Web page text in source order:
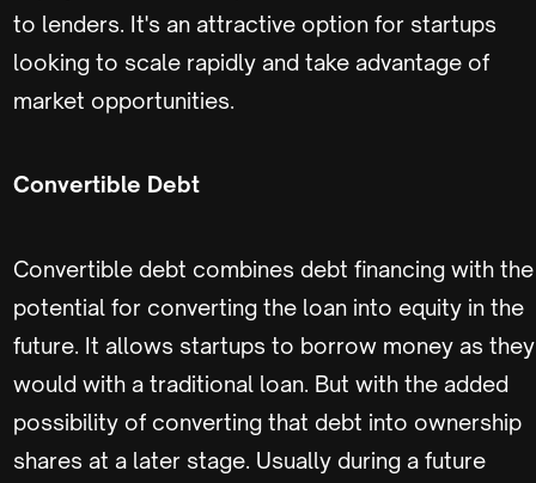
to lenders. It's an attractive option for startups
looking to scale rapidly and take advantage of
market opportunities.
Convertible Debt
Convertible debt combines debt financing with the
potential for converting the loan into equity in the
future. It allows startups to borrow money as they
would with a traditional loan. But with the added
possibility of converting that debt into ownership
shares at a later stage. Usually during a future